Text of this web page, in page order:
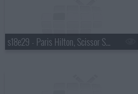
s18e29 - Paris Hilton, Scissor Sisters